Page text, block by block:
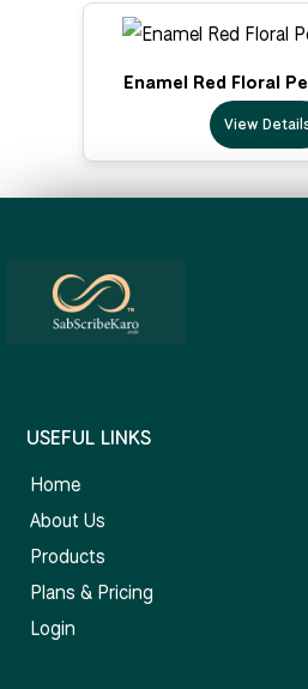
Enamel Red Floral
View
USEFUL LINKS
Home
About Us
Products
Plans & Pricing
Login